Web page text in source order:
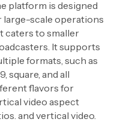
platform is designed
large-scale operations
caters to smaller
It supports
formats, such as
square, and all
flavors for
video aspect
and vertical video.